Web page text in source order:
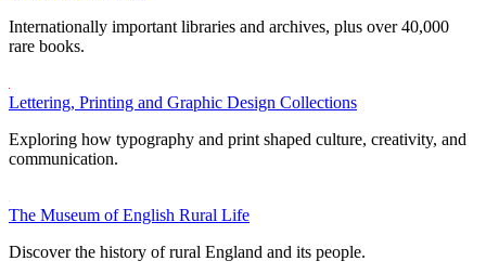
Internationally important libraries and archives, plus over 40,000
rare books.
Lettering, Printing and Graphic Design Collections
Exploring how typography and print shaped culture, creativity, and
communication.
The Museum of English Rural Life
Discover the history of rural England and its people.